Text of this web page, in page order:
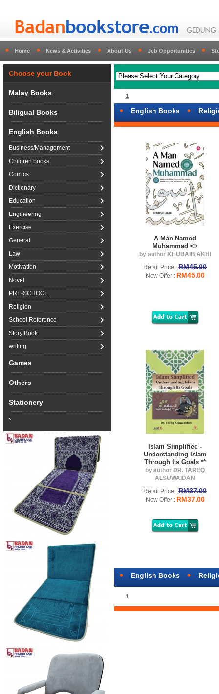
Home News & Activities About Us Job Opportunities
Choose your Book
Malay Books
Biligual Books
English Books
Business/Management
Children books
Comics
Dictionary
Education
Engineering
Exercise
General
Law
Motivation
Novel
PRE-SCHOOL
Religion
School Reference
Story Book
writing
Games
Others
Stationery
`
1
English Books
A Man Named
Muhammad <>
by author KHUBAIB AKHI
Retail Price : RM45.00
Now Offer : RM45.00
Islam Simplified -
Understanding Islam
Through Its Goals **
by author DR. TAREQ
ALSUWAIDAN
Retail Price : RM37.00
Now Offer : RM37.00
English Books
1